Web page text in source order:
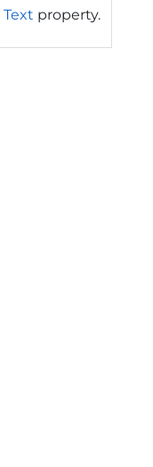
Text property.